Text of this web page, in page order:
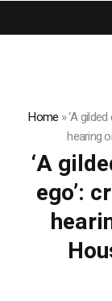
Home »‘A
hearing
‘A
ego’: